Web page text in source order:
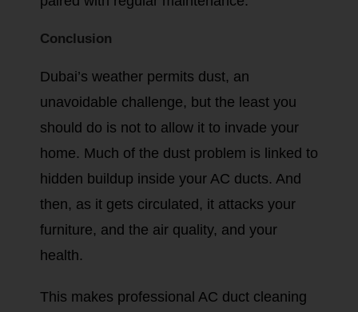
Conclusion
Dubai’s weather permits dust, an
unavoidable challenge, but the least you
should do is not to allow it to invade your
home. Much of the dust problem is linked to
hidden buildup inside your AC ducts. And
then, as it gets circulated, it attacks your
furniture, and the air quality, and your
health.
This makes professional AC duct cleaning